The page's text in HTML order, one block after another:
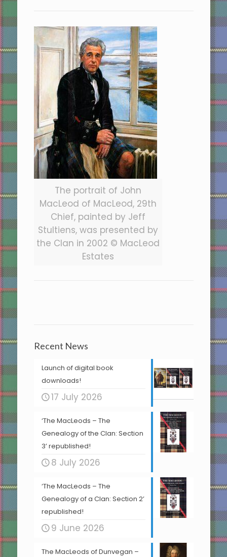
The portrait of John
MacLeod of MacLeod, 29th
Chief, painted by Jeff
Stultiens, was presented by
the Clan in 2002 © MacLeod
Estates
Recent News
Launch of digital book
downloads!
17 July 2026
‘The MacLeods – The
Genealogy of the Clan: Section
3’ republished!
8 July 2026
‘The MacLeods – The
Genealogy of a Clan: Section 2’
republished!
9 June 2026
The MacLeods of Dunvegan –